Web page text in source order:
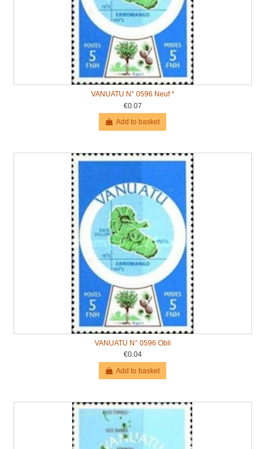
VANUATU N° 0596 Neuf *
€0.07
Add to basket
VANUATU N° 0596 Obli
€0.04
Add to basket